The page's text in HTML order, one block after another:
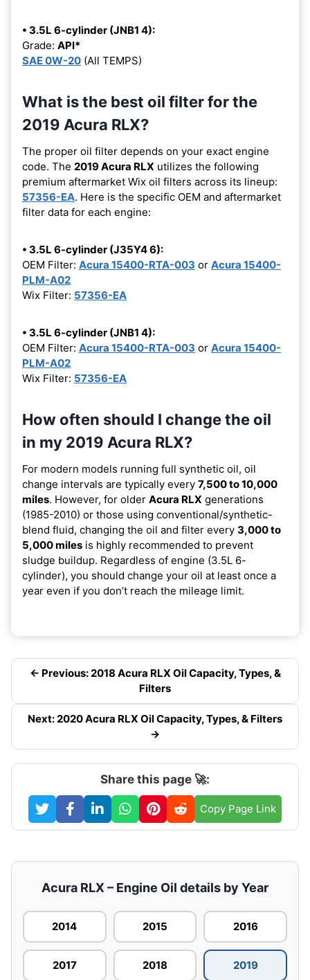
• 3.5L 6-cylinder (JNB1 4):
Grade: API*
SAE 0W-20 (All TEMPS)
What is the best oil filter for the
2019 Acura RLX?
The proper oil filter depends on your exact engine
code. The 2019 Acura RLX utilizes the following
premium aftermarket Wix oil filters across its lineup:
57356-EA. Here is the specific OEM and aftermarket
filter data for each engine:
• 3.5L 6-cylinder (J35Y4 6):
OEM Filter: Acura 15400-RTA-003 or Acura 15400-
PLM-A02
Wix Filter: 57356-EA
• 3.5L 6-cylinder (JNB1 4):
OEM Filter: Acura 15400-RTA-003 or Acura 15400-
PLM-A02
Wix Filter: 57356-EA
How often should I change the oil
in my 2019 Acura RLX?
For modern models running full synthetic oil, oil
change intervals are typically every 7,500 to 10,000
miles. However, for older Acura RLX generations
(1985-2010) or those using conventional/synthetic-
blend fluid, changing the oil and filter every 3,000 to
5,000 miles is highly recommended to prevent
sludge buildup. Regardless of engine (3.5L 6-
cylinder), you should change your oil at least once a
year even if you don’t reach the mileage limit.
← Previous: 2018 Acura RLX Oil Capacity, Types, &
Filters
Next: 2020 Acura RLX Oil Capacity, Types, & Filters
→
Share this page 🚀:
Copy Page Link
Acura RLX – Engine Oil details by Year
2014 2015 2016
2017 2018 2019